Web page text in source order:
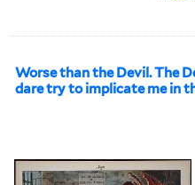
Worse than the Devil. The
dare try to implicate me in